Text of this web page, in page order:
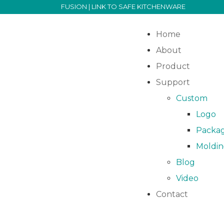
FUSION | LINK TO SAFE KITCHENWARE
Home
About
Product
Support
Custom
Logo
Blog
Video
Contact